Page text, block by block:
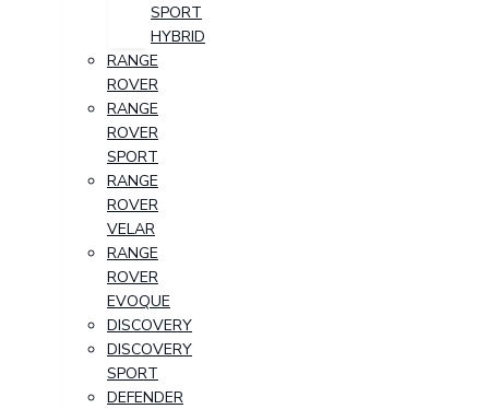
SPORT
HYBRID
RANGE
ROVER
RANGE
ROVER
SPORT
RANGE
ROVER
VELAR
RANGE
ROVER
EVOQUE
DISCOVERY
DISCOVERY
SPORT
DEFENDER